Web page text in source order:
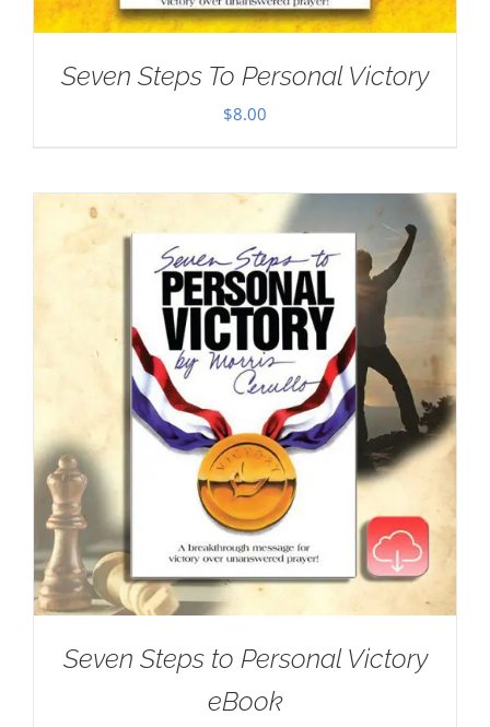
Seven Steps To Personal Victory
$8.00
Seven Steps to Personal Victory
eBook